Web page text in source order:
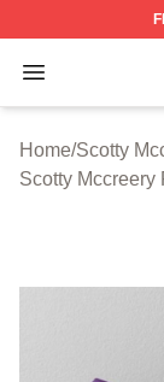
Open menu
Scotty
Home/Scotty
Scotty